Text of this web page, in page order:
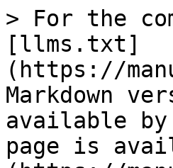
> For the
[llms.txt]
(https://
Markdown
available by
page is